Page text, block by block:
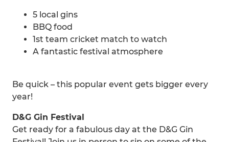
5 local gins
BBQ food
1st team cricket match to watch
A fantastic festival atmosphere
Be quick – this popular event gets bigger every
year!
D&G Gin Festival
Get ready for a fabulous day at the D&G Gin